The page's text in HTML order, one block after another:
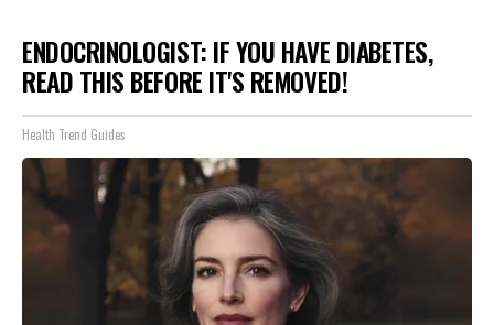
ENDOCRINOLOGIST: IF YOU HAVE DIABETES,
READ THIS BEFORE IT'S REMOVED!
Health Trend Guides